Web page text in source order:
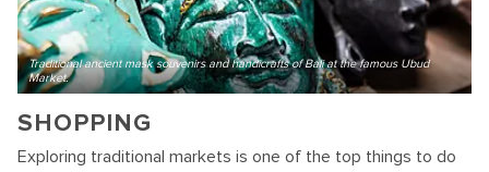
Traditional ancient mask souvenirs and handicrafts of Bali at the famous Ubud
Market.
SHOPPING
Exploring traditional markets is one of the top things to do